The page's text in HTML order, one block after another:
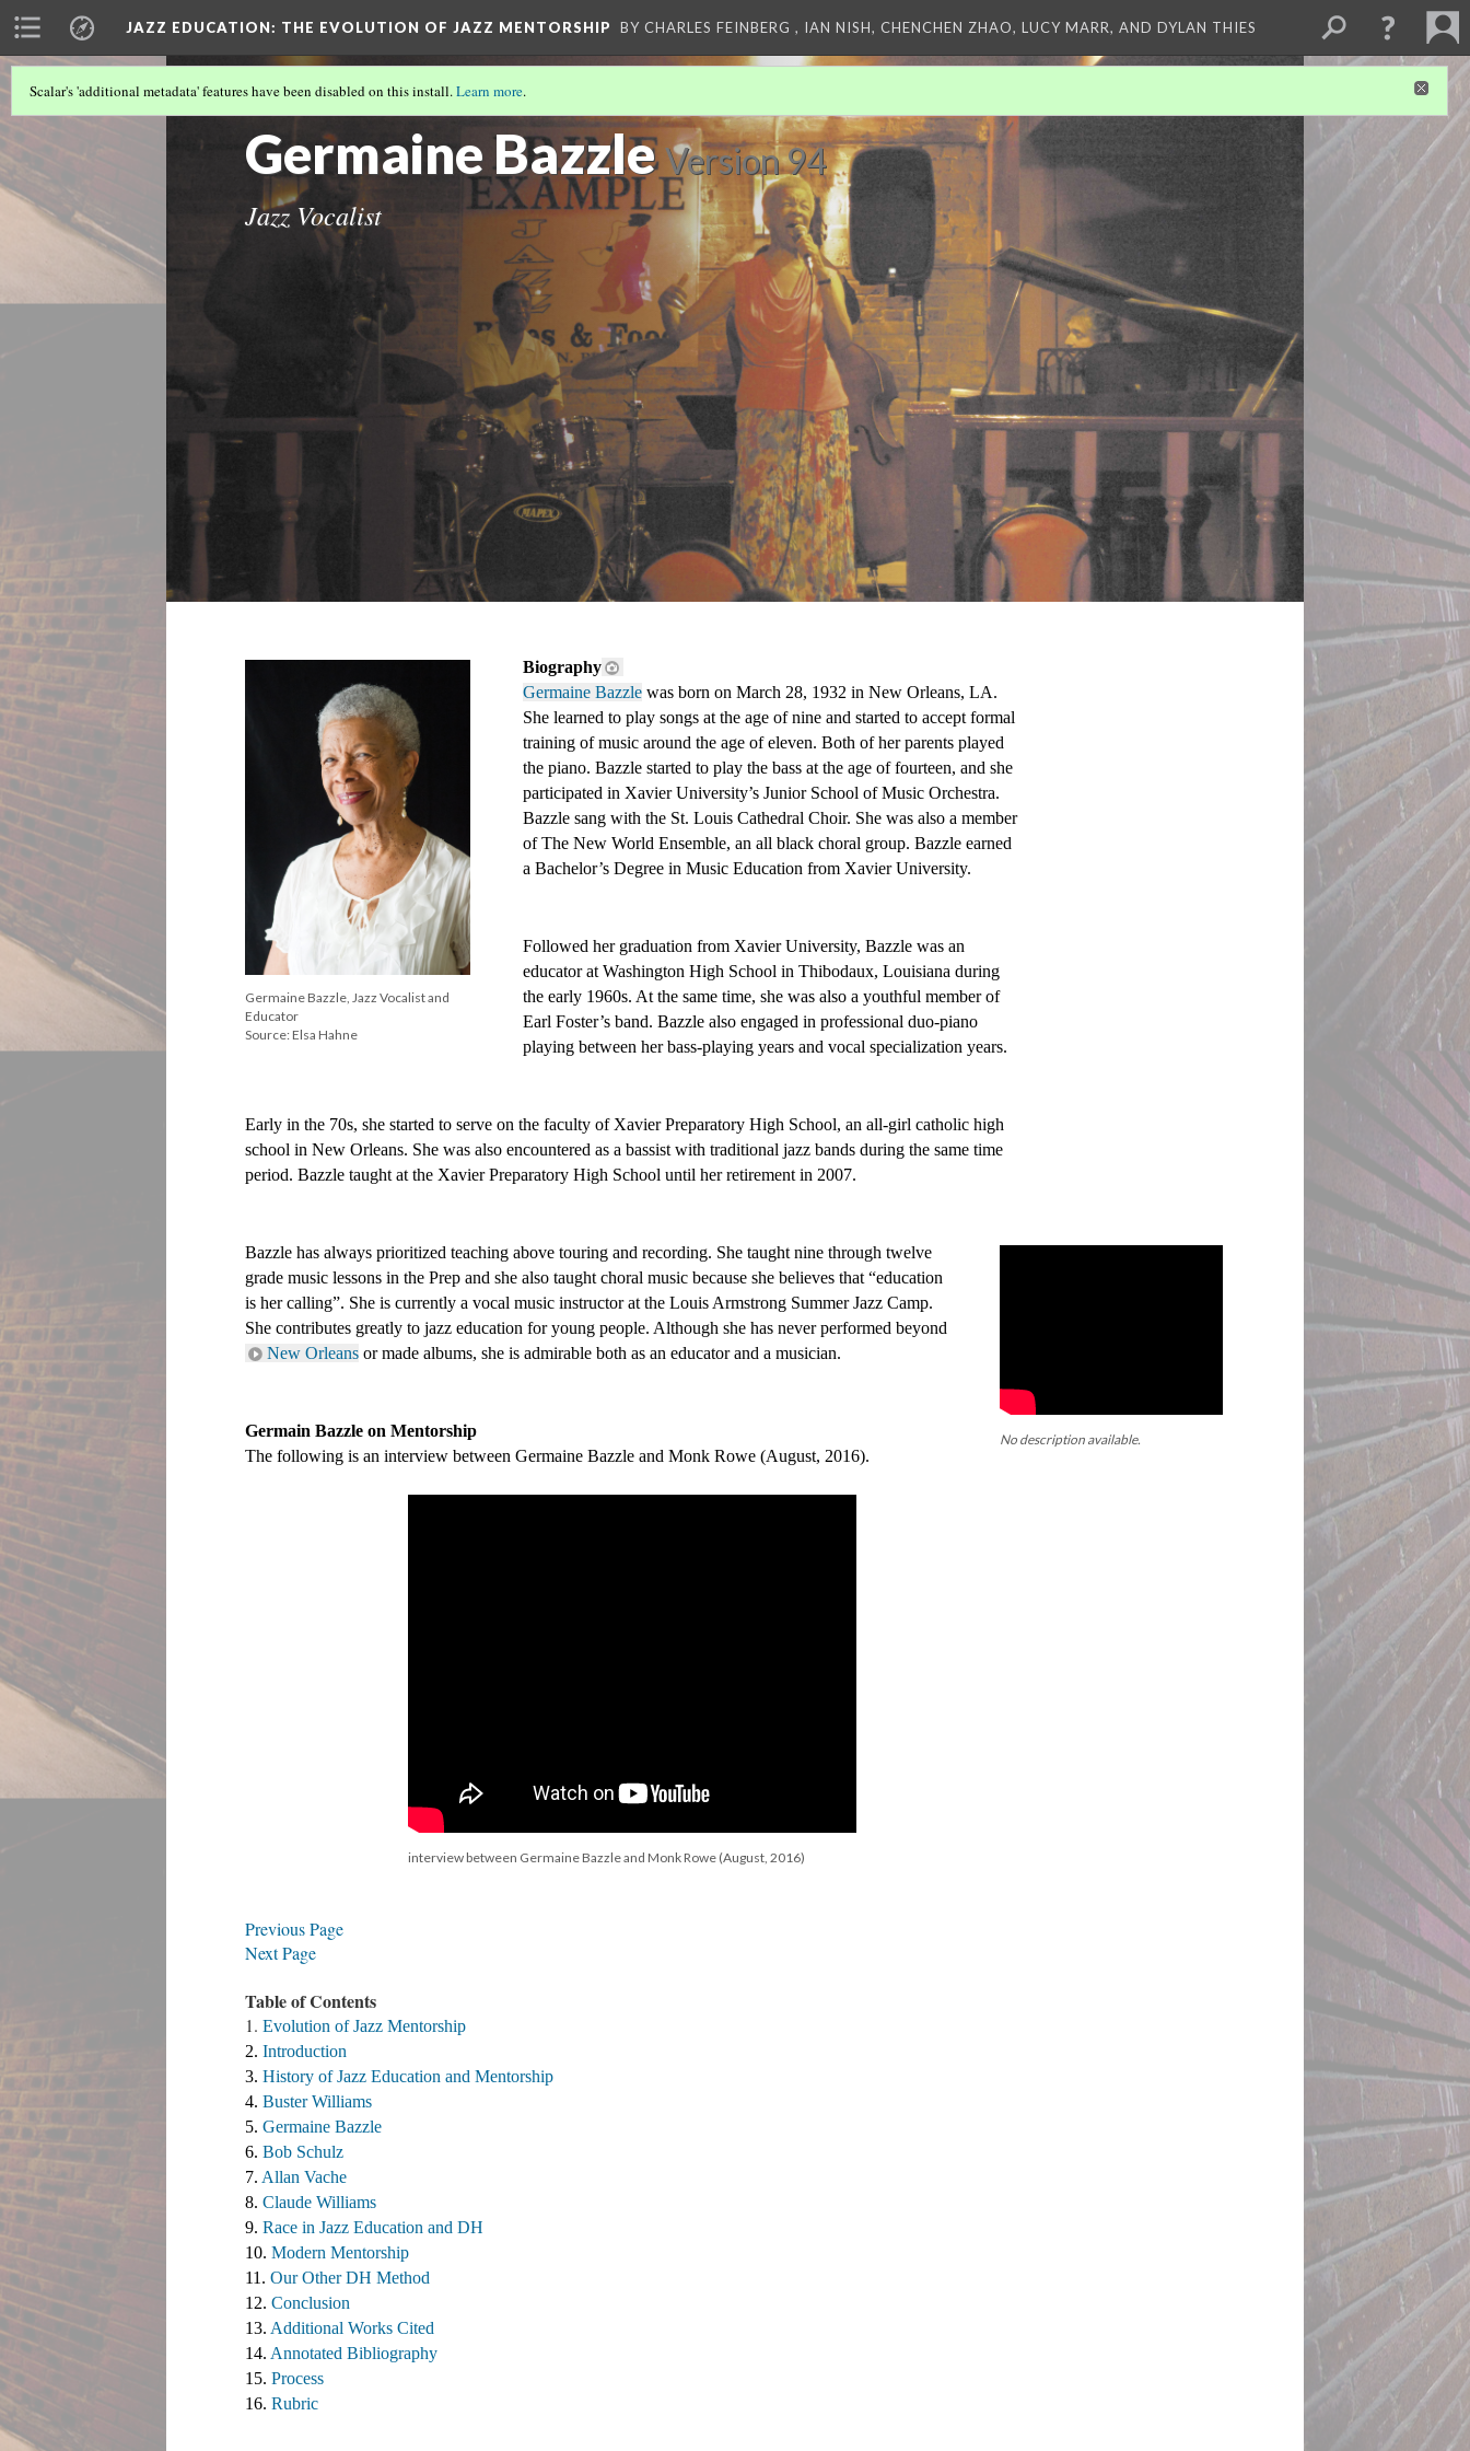
JAZZ EDUCATION: THE EVOLUTION OF JAZZ MENTORSHIP BY CHARLES FEINBERG , IAN NISH, CHENCHEN ZHAO, LUCY MARR, AND DYLAN THIES
Germaine Bazzle Version 94
Jazz Vocalist
Scalar's 'additional metadata' features have been disabled on this install.Learn more.
Germaine Bazzle, Jazz Vocalist and
Educator
Source: Elsa Hahne
Biography
Germaine Bazzle was born on March 28, 1932 in New Orleans, LA.
She learned to play songs at the age of nine and started to accept formal
training of music around the age of eleven. Both of her parents played
the piano. Bazzle started to play the bass at the age of fourteen, and she
participated in Xavier University’s Junior School of Music Orchestra.
Bazzle sang with the St. Louis Cathedral Choir. She was also a member
of The New World Ensemble, an all black choral group. Bazzle earned
a Bachelor’s Degree in Music Education from Xavier University.
Followed her graduation from Xavier University, Bazzle was an
educator at Washington High School in Thibodaux, Louisiana during
the early 1960s. At the same time, she was also a youthful member of
Earl Foster’s band. Bazzle also engaged in professional duo-piano
playing between her bass-playing years and vocal specialization years.
Early in the 70s, she started to serve on the faculty of Xavier Preparatory High School, an all-girl catholic high
school in New Orleans. She was also encountered as a bassist with traditional jazz bands during the same time
period. Bazzle taught at the Xavier Preparatory High School until her retirement in 2007.
No description available.
Bazzle has always prioritized teaching above touring and recording. She taught nine through twelve
grade music lessons in the Prep and she also taught choral music because she believes that “education
is her calling”. She is currently a vocal music instructor at the Louis Armstrong Summer Jazz Camp.
New Orleans or made albums, she is admirable both as an educator and a musician.
Germain Bazzle on Mentorship
The following is an interview between Germaine Bazzle and Monk Rowe (August, 2016).
interview between Germaine Bazzle and Monk Rowe (August, 2016)
Previous Page
Next Page
Table of Contents
1. Evolution of Jazz Mentorship
2. Introduction
3. History of Jazz Education and Mentorship
4. Buster Williams
5. Germaine Bazzle
6. Bob Schulz
7. Allan Vache
8. Claude Williams
9. Race in Jazz Education and DH
10. Modern Mentorship
11. Our Other DH Method
12. Conclusion
13. Additional Works Cited ​
14. Annotated Bibliography
15. Process
16. Rubric